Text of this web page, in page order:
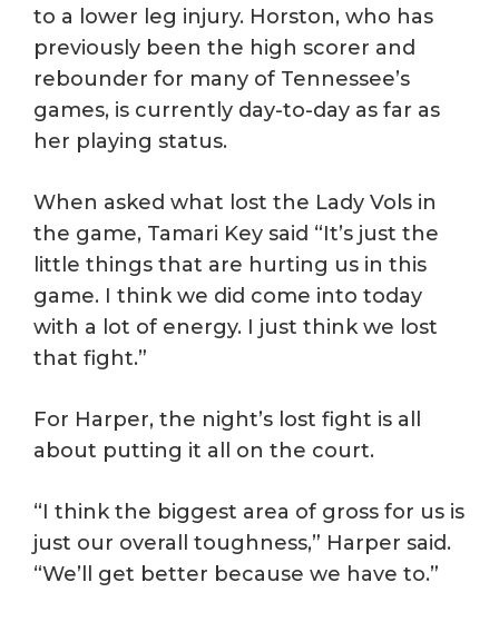
to a lower leg injury. Horston, who has
previously been the high scorer and
rebounder for many of Tennessee’s
games, is currently day-to-day as far as
her playing status.
When asked what lost the Lady Vols in
the game, Tamari Key said “It’s just the
little things that are hurting us in this
game. I think we did come into today
with a lot of energy. I just think we lost
that fight.”
For Harper, the night’s lost fight is all
about putting it all on the court.
“I think the biggest area of gross for us is
just our overall toughness,” Harper said.
“We’ll get better because we have to.”